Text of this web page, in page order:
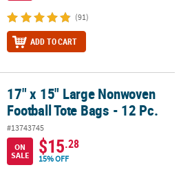
(91)
ADD TO CART
Tote Bags - 12 Pc.
17" x 15" Large Nonwoven
Football Tote Bags - 12 Pc.
#13743745
ON
SALE
$15.28
15% OFF